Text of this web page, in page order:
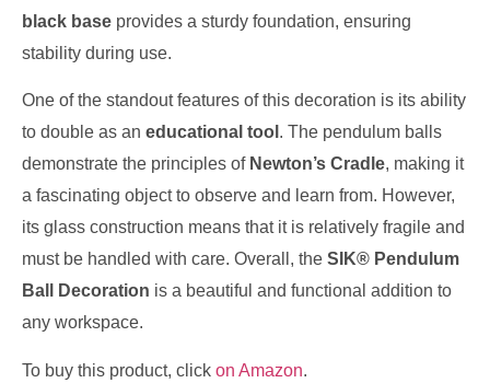
black base provides a sturdy foundation, ensuring
stability during use.
One of the standout features of this decoration is its ability
to double as an educational tool . The pendulum balls
demonstrate the principles of Newton’s Cradle, making it
a fascinating object to observe and learn from. However,
its glass construction means that it is relatively fragile and
must be handled with care. Overall, the SIK® Pendulum
Ball Decoration is a beautiful and functional addition to
any workspace.
To buy this product, click on Amazon.